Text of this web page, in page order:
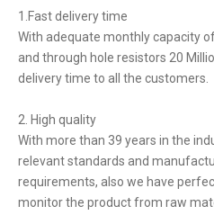
1.Fast delivery time
With adequate monthly capacity
and through hole resistors 20
delivery time to all the customers.
2. High quality
With more than 39 years in the
relevant standards and
requirements, also we have
monitor the product from raw